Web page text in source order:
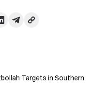
Targets in Southern